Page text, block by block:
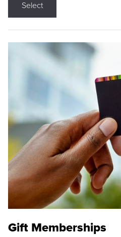
Select
Gift Memberships